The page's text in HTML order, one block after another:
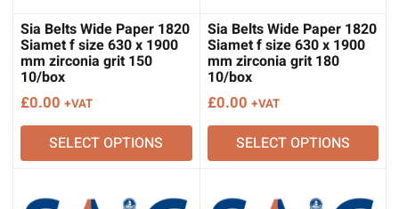
Sia Belts Wide Paper 1820
Siamet f size 630 x 1900
mm zirconia grit 150
10/box
£0.00 +VAT
SELECT OPTIONS
Sia Belts Wide Paper 1820
Siamet f size 630 x 1900
mm zirconia grit 180
10/box
£0.00 +VAT
SELECT OPTIONS